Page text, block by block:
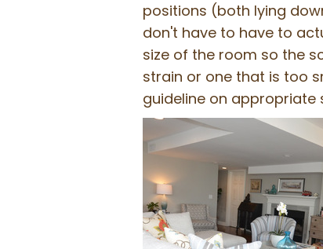
positions (both lying
don't have to have to
size of the room so the
strain or one that is too
guideline on appropriate